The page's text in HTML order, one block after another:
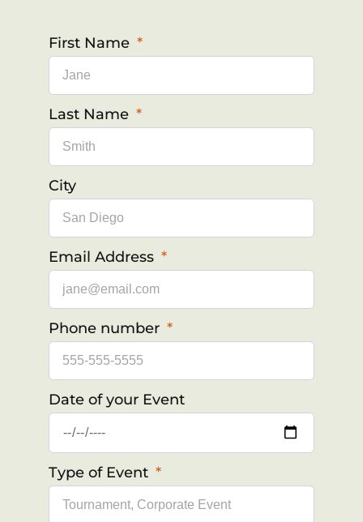
First Name
Last Name
City
Email Address
Phone number
Date of your Event
Type of Event